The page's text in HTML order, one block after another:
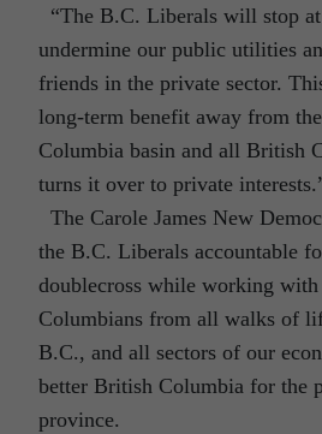
“The B.C. Liberals will stop
undermine our public utilities
friends in the private sector.
long-term benefit away from
Columbia basin and all British
turns it over to private
The Carole James New
the B.C. Liberals accountable
doublecross while working
Columbians from all walks of
B.C., and all sectors of our
better British Columbia for the
province.